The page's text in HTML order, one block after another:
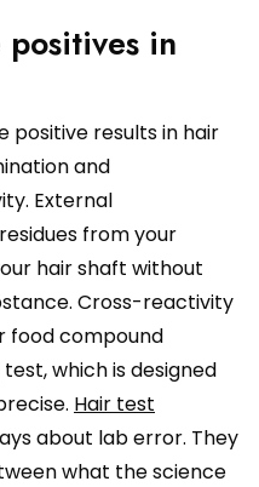
positives in
positive results in hair
and
External
from your
hair shaft without
Cross-reactivity
food compound
which is designed
Hair test
about lab error. They
what the science